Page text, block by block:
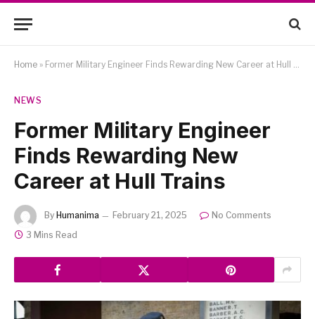
Home » Former Military Engineer Finds Rewarding New Career at Hull Trains
NEWS
Former Military Engineer
Finds Rewarding New
Career at Hull Trains
By Humanima February 21, 2025
No Comments
3 Mins Read